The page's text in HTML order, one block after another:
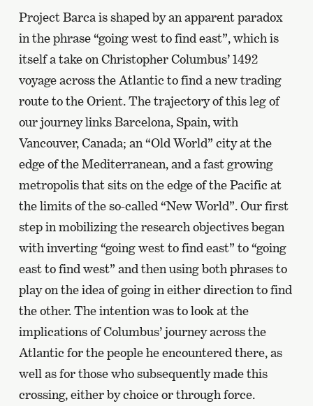
Project Barca is shaped by an apparent paradox
in the phrase “going west to find east”, which is
itself a take on Christopher Columbus’ 1492
voyage across the Atlantic to find a new trading
route to the Orient. The trajectory of this leg of
our journey links Barcelona, Spain, with
Vancouver, Canada; an “Old World” city at the
edge of the Mediterranean, and a fast growing
metropolis that sits on the edge of the Pacific at
the limits of the so-called “New World”. Our first
step in mobilizing the research objectives began
with inverting “going west to find east” to “going
east to find west” and then using both phrases to
play on the idea of going in either direction to find
the other. The intention was to look at the
implications of Columbus’ journey across the
Atlantic for the people he encountered there, as
well as for those who subsequently made this
crossing, either by choice or through force.